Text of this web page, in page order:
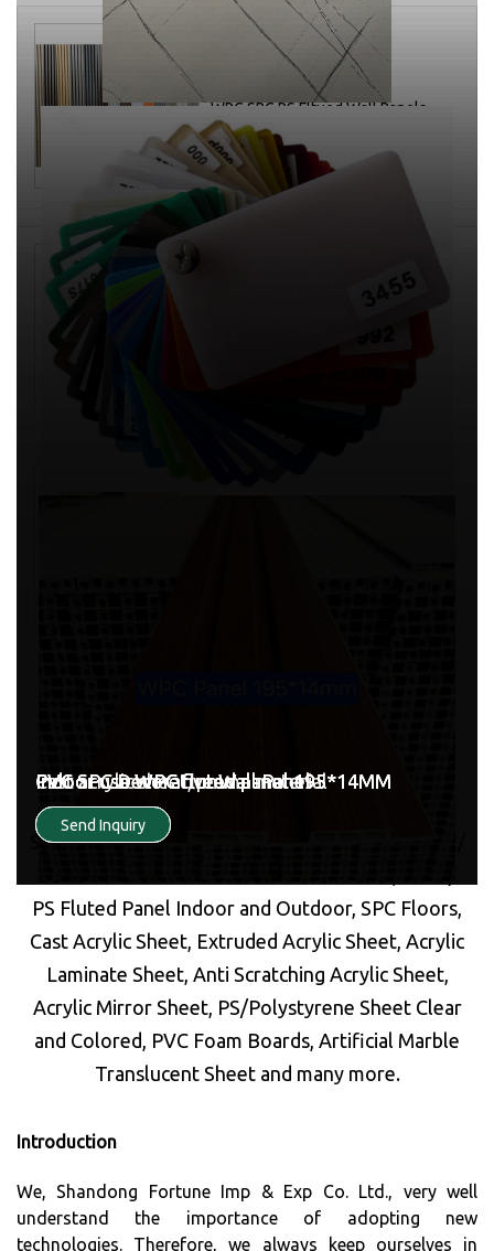
Indoor use WPC fluted panel 195*14MM
Send Inquiry
PVC SPC Decorative Wall Panel
Send Inquiry
Indoor use WPC fluted panel 195*14MM
Send Inquiry
PVC SPC Decorative Wall Panel
Send Inquiry
Cast acrylic sheet, pmma material
Send Inquiry
Indoor use WPC fluted panel 195*14MM
Send Inquiry
WPC SPC PS Fltued Wall Panels
Market leaders in the field of Marble and Wood
Alternatives- PVC/WPC/SPC Marble Decorative
Sheets/Panels, UV PVC Marble Sheet, WPC/ BPC/
PS Fluted Panel Indoor and Outdoor, SPC Floors,
Cast Acrylic Sheet, Extruded Acrylic Sheet, Acrylic
Laminate Sheet, Anti Scratching Acrylic Sheet,
Acrylic Mirror Sheet, PS/Polystyrene Sheet Clear
and Colored, PVC Foam Boards, Artificial Marble
Translucent Sheet and many more.
Introduction
We, Shandong Fortune Imp & Exp Co. Ltd., very well
understand the importance of adopting new
technologies. Therefore, we always keep ourselves in